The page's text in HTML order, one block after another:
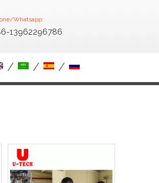
Whatsapp:
13962296786
/ / /